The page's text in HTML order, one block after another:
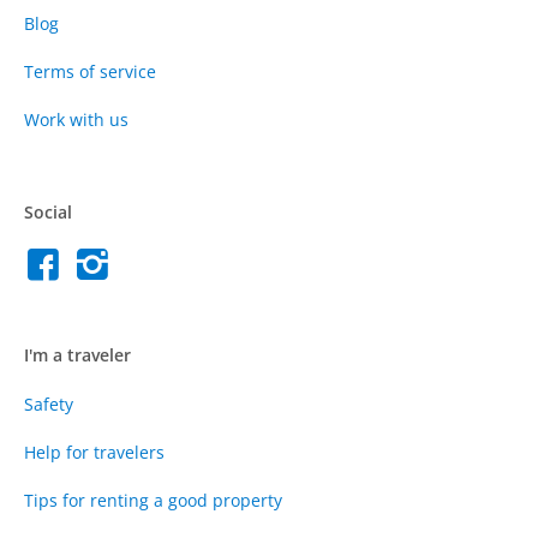
Blog
Terms of service
Work with us
Social
I'm a traveler
Safety
Help for travelers
Tips for renting a good property